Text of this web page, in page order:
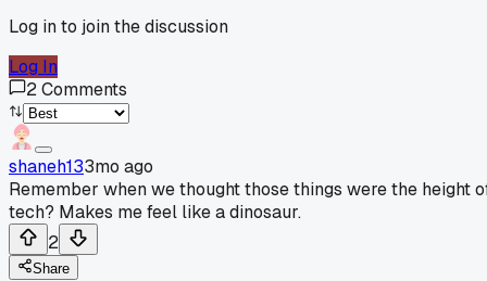
Log in to join the discussion
Log In
2Comments
shaneh133mo ago
Remember when we thought those things were the height
tech? Makes me feel like a dinosaur.
2
Share